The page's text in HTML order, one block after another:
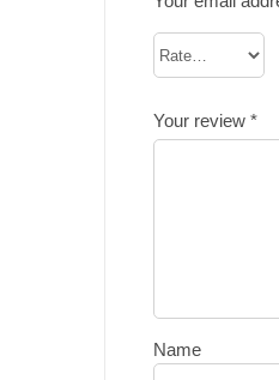
Your review *
Name